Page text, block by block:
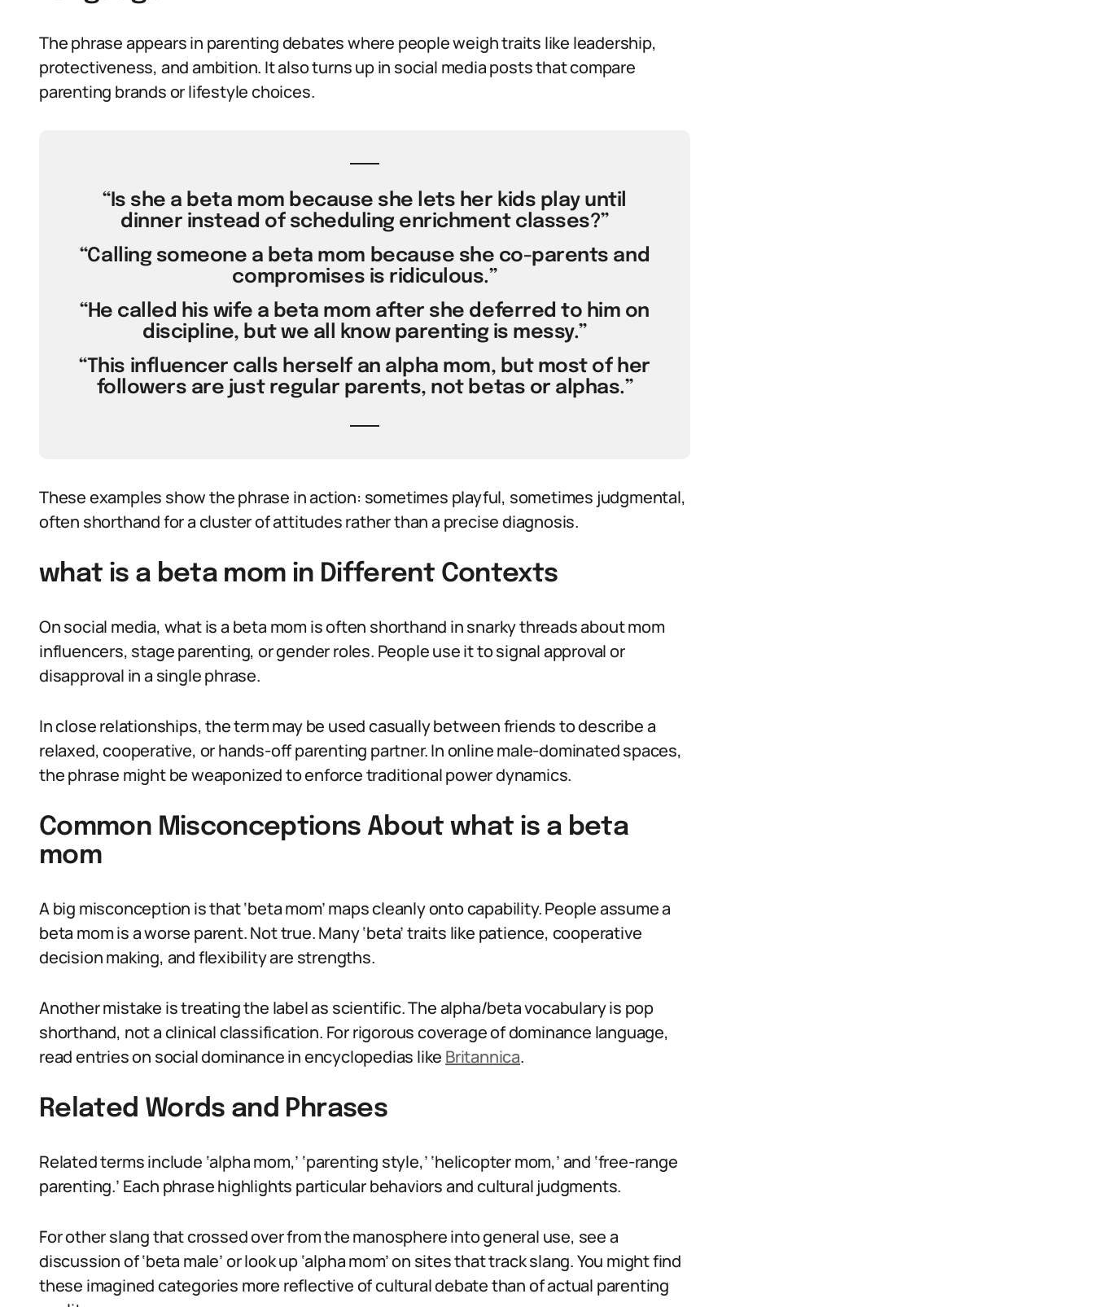
The phrase appears in parenting debates where people weigh traits like leadership,
protectiveness, and ambition. It also turns up in social media posts that compare
parenting brands or lifestyle choices.
“Is she a beta mom because she lets her kids play until
dinner instead of scheduling enrichment classes?”
“Calling someone a beta mom because she co-parents and
compromises is ridiculous.”
“He called his wife a beta mom after she deferred to him on
discipline, but we all know parenting is messy.”
“This influencer calls herself an alpha mom, but most of her
followers are just regular parents, not betas or alphas.”
These examples show the phrase in action: sometimes playful, sometimes judgmental,
often shorthand for a cluster of attitudes rather than a precise diagnosis.
what is a beta mom in Different Contexts
On social media, what is a beta mom is often shorthand in snarky threads about mom
influencers, stage parenting, or gender roles. People use it to signal approval or
disapproval in a single phrase.
In close relationships, the term may be used casually between friends to describe a
relaxed, cooperative, or hands-off parenting partner. In online male-dominated spaces,
the phrase might be weaponized to enforce traditional power dynamics.
Common Misconceptions About what is a beta
mom
A big misconception is that ‘beta mom’ maps cleanly onto capability. People assume a
beta mom is a worse parent. Not true. Many ‘beta’ traits like patience, cooperative
decision making, and flexibility are strengths.
Another mistake is treating the label as scientific. The alpha/beta vocabulary is pop
shorthand, not a clinical classification. For rigorous coverage of dominance language,
read entries on social dominance in encyclopedias like Britannica.
Related Words and Phrases
Related terms include ‘alpha mom,’ ‘parenting style,’ ‘helicopter mom,’ and ‘free-range
parenting.’ Each phrase highlights particular behaviors and cultural judgments.
For other slang that crossed over from the manosphere into general use, see a
discussion of ‘beta male’ or look up ‘alpha mom’ on sites that track slang. You might find
these imagined categories more reflective of cultural debate than of actual parenting